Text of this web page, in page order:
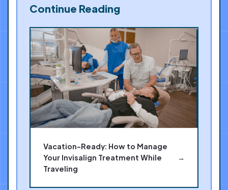
Continue Reading
Vacation-Ready: How to Manage
Your Invisalign Treatment While
Traveling
→